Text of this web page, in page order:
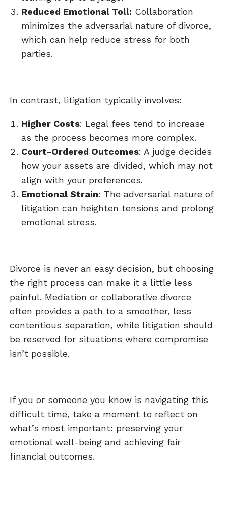
Reduced Emotional Toll: Collaboration
minimizes the adversarial nature of divorce,
which can help reduce stress for both
parties.
In contrast, litigation typically involves:
Higher Costs: Legal fees tend to increase
as the process becomes more complex.
Court-Ordered Outcomes: A judge decides
how your assets are divided, which may not
align with your preferences.
Emotional Strain: The adversarial nature of
litigation can heighten tensions and prolong
emotional stress.
Divorce is never an easy decision, but choosing
the right process can make it a little less
painful. Mediation or collaborative divorce
often provides a path to a smoother, less
contentious separation, while litigation should
be reserved for situations where compromise
isn’t possible.
If you or someone you know is navigating this
difficult time, take a moment to reflect on
what’s most important: preserving your
emotional well-being and achieving fair
financial outcomes.